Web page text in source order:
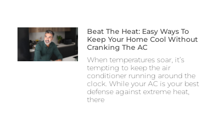
Beat The Heat: Easy Ways To
Keep Your Home Cool Without
Cranking The AC
When temperatures soar, it’s
tempting to keep the air
conditioner running around the
clock. While your AC is your best
defense against extreme heat,
there